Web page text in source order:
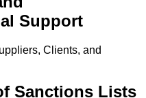
Support
Sanctions Lists